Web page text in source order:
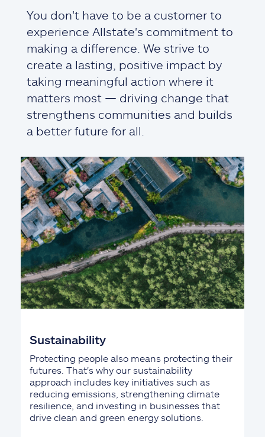
You don't have to be a customer to
experience Allstate's commitment to
making a difference. We strive to
create a lasting, positive impact by
taking meaningful action where it
matters most — driving change that
strengthens communities and builds
a better future for all.
Sustainability
Protecting people also means protecting their
futures. That's why our sustainability
approach includes key initiatives such as
reducing emissions, strengthening climate
resilience, and investing in businesses that
drive clean and green energy solutions.